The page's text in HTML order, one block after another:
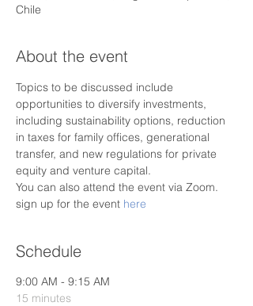
Chile
About the event
Topics to be discussed include
opportunities to diversify investments,
including sustainability options, reduction
in taxes for family offices, generational
transfer, and new regulations for private
equity and venture capital.
You can also attend the event via Zoom.
sign up for the event here
Schedule
9:00 AM - 9:15 AM
15 minutes